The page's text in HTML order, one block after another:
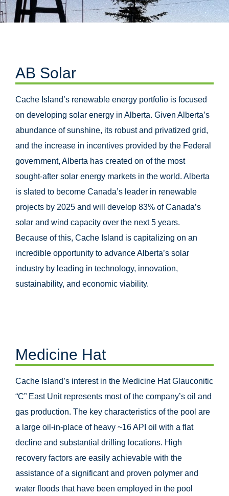
AB Solar
Cache Island’s renewable energy portfolio is focused
on developing solar energy in Alberta. Given Alberta’s
abundance of sunshine, its robust and privatized grid,
and the increase in incentives provided by the Federal
government, Alberta has created on of the most
sought-after solar energy markets in the world. Alberta
is slated to become Canada’s leader in renewable
projects by 2025 and will develop 83% of Canada’s
solar and wind capacity over the next 5 years.
Because of this, Cache Island is capitalizing on an
incredible opportunity to advance Alberta’s solar
industry by leading in technology, innovation,
sustainability, and economic viability.
Medicine Hat
Cache Island’s interest in the Medicine Hat Glauconitic
“C” East Unit represents most of the company’s oil and
gas production. The key characteristics of the pool are
a large oil-in-place of heavy ~16 API oil with a flat
decline and substantial drilling locations. High
recovery factors are easily achievable with the
assistance of a significant and proven polymer and
water floods that have been employed in the pool